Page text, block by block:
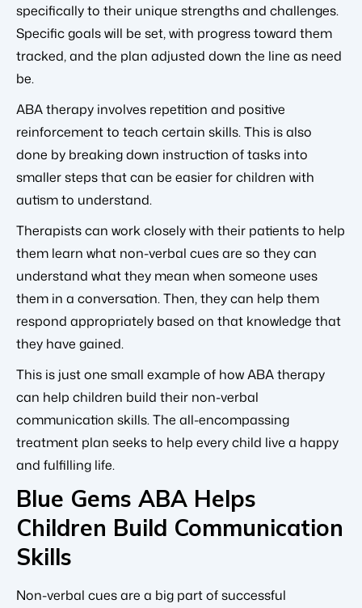
specifically to their unique strengths and challenges.
Specific goals will be set, with progress toward them
tracked, and the plan adjusted down the line as need
be.
ABA therapy involves repetition and positive
reinforcement to teach certain skills. This is also
done by breaking down instruction of tasks into
smaller steps that can be easier for children with
autism to understand.
Therapists can work closely with their patients to help
them learn what non-verbal cues are so they can
understand what they mean when someone uses
them in a conversation. Then, they can help them
respond appropriately based on that knowledge that
they have gained.
This is just one small example of how ABA therapy
can help children build their non-verbal
communication skills. The all-encompassing
treatment plan seeks to help every child live a happy
and fulfilling life.
Blue Gems ABA Helps
Children Build Communication
Skills
Non-verbal cues are a big part of successful